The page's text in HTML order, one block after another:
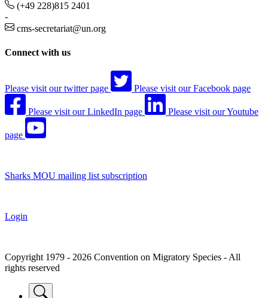
(+49 228)815 2401
-
cms-secretariat@un.org
Connect with us
Please visit our twitter page Please visit our Facebook page
Please visit our LinkedIn page Please visit our Youtube
page
Sharks MOU mailing list subscription
Login
Copyright 1979 - 2026 Convention on Migratory Species - All
rights reserved